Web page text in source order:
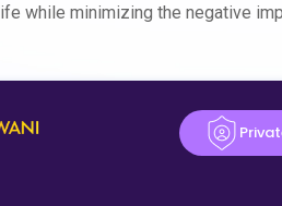
while minimizing the negative